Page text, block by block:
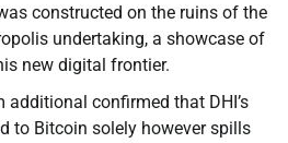
constructed on the ruins of the
undertaking, a showcase of
new digital frontier.
additional confirmed that DHI’s
to Bitcoin solely however spills